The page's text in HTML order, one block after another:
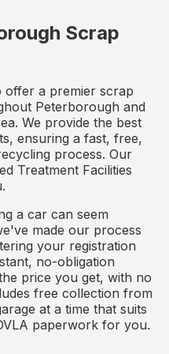
Scrap
offer a premier scrap
Peterborough and
We provide the best
ensuring a fast, free,
process. Our
Treatment Facilities
a car can seem
made our process
your registration
no-obligation
price you get, with no
free collection from
at a time that suits
paperwork for you.